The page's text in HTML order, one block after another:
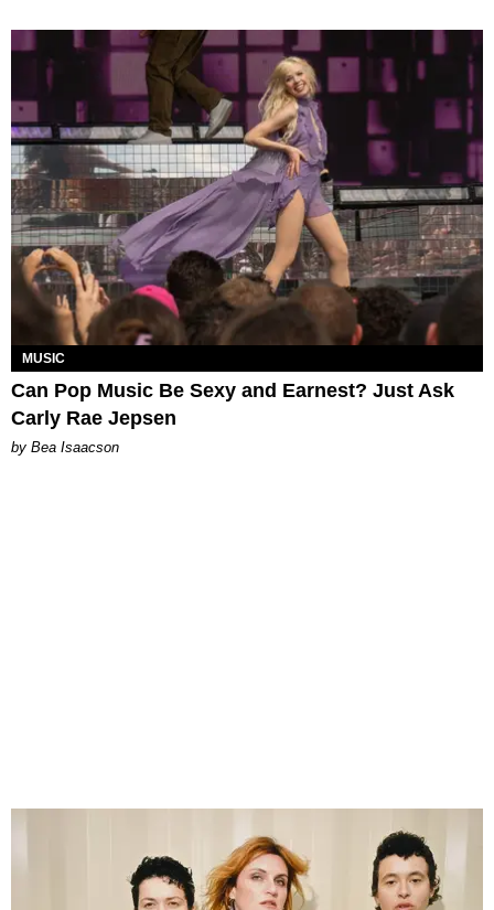
MUSIC
Can Pop Music Be Sexy and Earnest? Just Ask
Carly Rae Jepsen
by Bea Isaacson